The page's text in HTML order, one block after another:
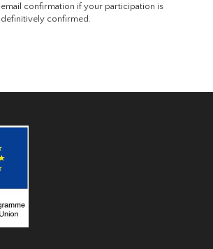
email confirmation if your participation is
definitively confirmed.